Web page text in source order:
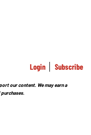
Login Subscribe
our content. We may earn a